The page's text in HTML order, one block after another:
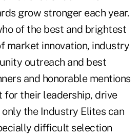
grow stronger each year.
of the best and brightest
market innovation, industry
outreach and best
and honorable mentions
for their leadership, drive
the Industry Elites can
difficult selection